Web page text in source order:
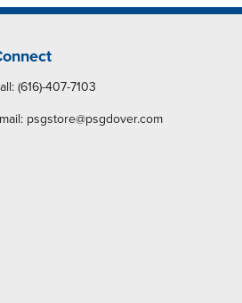
(616)-407-7103
psgstore@psgdover.com